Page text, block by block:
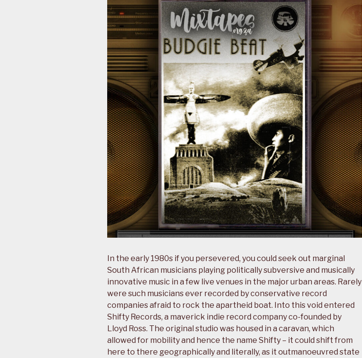
In the early 1980s if you persevered, you could seek out marginal
South African musicians playing politically subversive and musically
innovative music in a few live venues in the major urban areas. Rarely
were such musicians ever recorded by conservative record
companies afraid to rock the apartheid boat. Into this void entered
Shifty Records, a maverick indie record company co-founded by
Lloyd Ross. The original studio was housed in a caravan, which
allowed for mobility and hence the name Shifty – it could shift from
here to there geographically and literally, as it outmanoeuvred state